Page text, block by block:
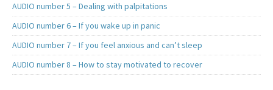
AUDIO number 5 – Dealing with palpitations
AUDIO number 6 – If you wake up in panic
AUDIO number 7 – If you feel anxious and can’t sleep
AUDIO number 8 – How to stay motivated to recover